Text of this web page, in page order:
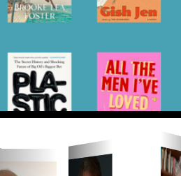
Save the